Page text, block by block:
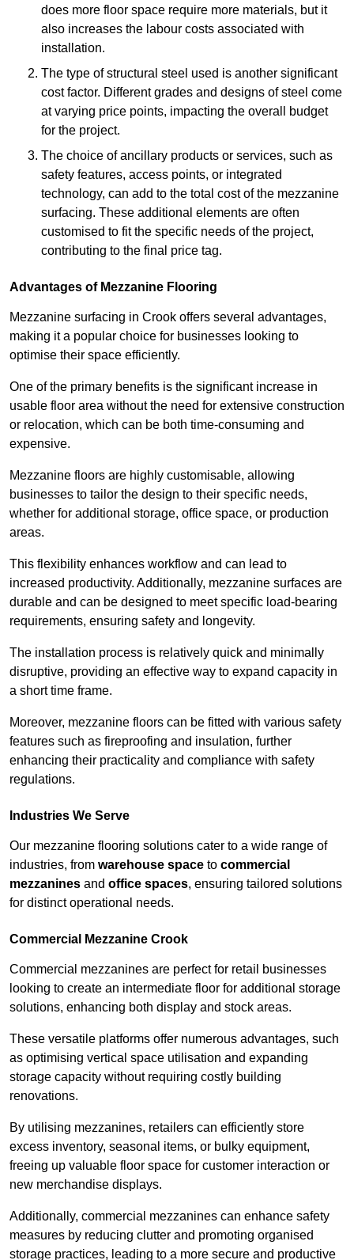
does more floor space require more materials, but it
also increases the labour costs associated with
installation.
The type of structural steel used is another significant
cost factor. Different grades and designs of steel come
at varying price points, impacting the overall budget
for the project.
The choice of ancillary products or services, such as
safety features, access points, or integrated
technology, can add to the total cost of the mezzanine
surfacing. These additional elements are often
customised to fit the specific needs of the project,
contributing to the final price tag.
Advantages of Mezzanine Flooring
Mezzanine surfacing in Crook offers several advantages,
making it a popular choice for businesses looking to
optimise their space efficiently.
One of the primary benefits is the significant increase in
usable floor area without the need for extensive construction
or relocation, which can be both time-consuming and
expensive.
Mezzanine floors are highly customisable, allowing
businesses to tailor the design to their specific needs,
whether for additional storage, office space, or production
areas.
This flexibility enhances workflow and can lead to
increased productivity. Additionally, mezzanine surfaces are
durable and can be designed to meet specific load-bearing
requirements, ensuring safety and longevity.
The installation process is relatively quick and minimally
disruptive, providing an effective way to expand capacity in
a short time frame.
Moreover, mezzanine floors can be fitted with various safety
features such as fireproofing and insulation, further
enhancing their practicality and compliance with safety
regulations.
Industries We Serve
Our mezzanine flooring solutions cater to a wide range of
industries, from warehouse space to commercial
mezzanines and office spaces, ensuring tailored solutions
for distinct operational needs.
Commercial Mezzanine Crook
Commercial mezzanines are perfect for retail businesses
looking to create an intermediate floor for additional storage
solutions, enhancing both display and stock areas.
These versatile platforms offer numerous advantages, such
as optimising vertical space utilisation and expanding
storage capacity without requiring costly building
renovations.
By utilising mezzanines, retailers can efficiently store
excess inventory, seasonal items, or bulky equipment,
freeing up valuable floor space for customer interaction or
new merchandise displays.
Additionally, commercial mezzanines can enhance safety
measures by reducing clutter and promoting organised
storage practices, leading to a more secure and productive